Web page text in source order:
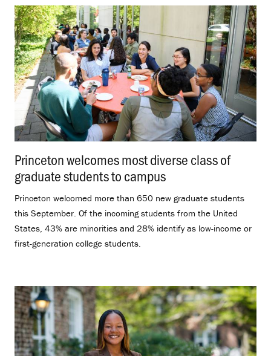
Princeton welcomes most diverse class of
graduate students to campus
Princeton welcomed more than 650 new graduate students
this September. Of the incoming students from the United
States, 43% are minorities and 28% identify as low-income or
first-generation college students.